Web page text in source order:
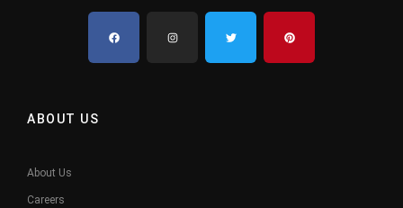
ABOUT US
About Us
Careers